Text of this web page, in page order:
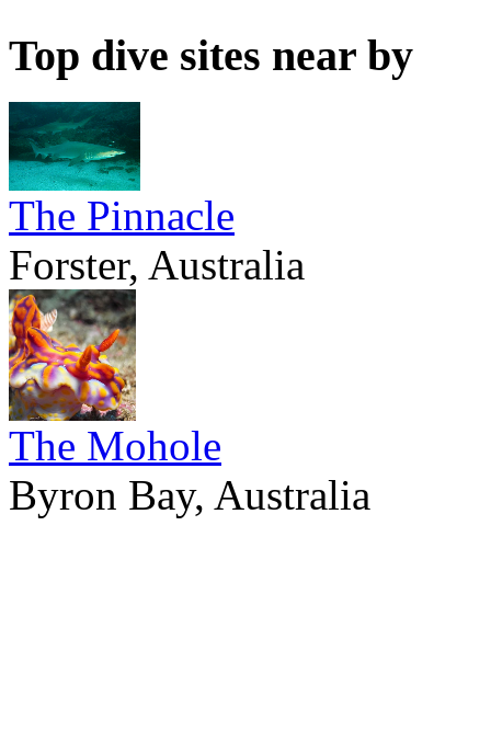
Top dive sites near by
The Pinnacle
Forster, Australia
The Mohole
Byron Bay, Australia